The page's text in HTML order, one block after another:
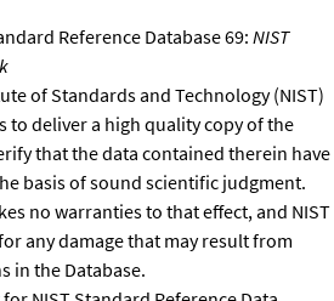
Reference Database 69: NIST
of Standards and Technology (NIST)
to deliver a high quality copy of the
that the data contained therein have
basis of sound scientific judgment.
no warranties to that effect, and NIST
any damage that may result from
in the Database.